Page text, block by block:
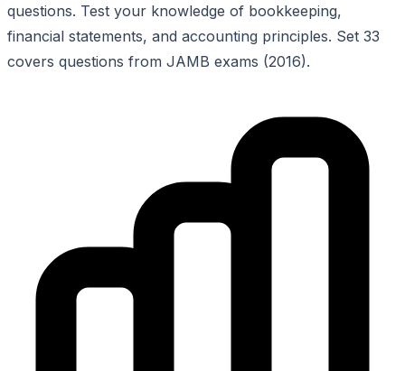
questions. Test your knowledge of bookkeeping,
financial statements, and accounting principles. Set 33
covers questions from JAMB exams (2016).